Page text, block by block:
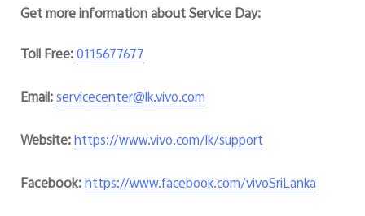
Get more information about Service Day:
Toll Free:0115677677
Email:servicecenter@lk.vivo.com
Website:https://www.vivo.com/lk/support
Facebook:https://www.facebook.com/vivoSriLanka